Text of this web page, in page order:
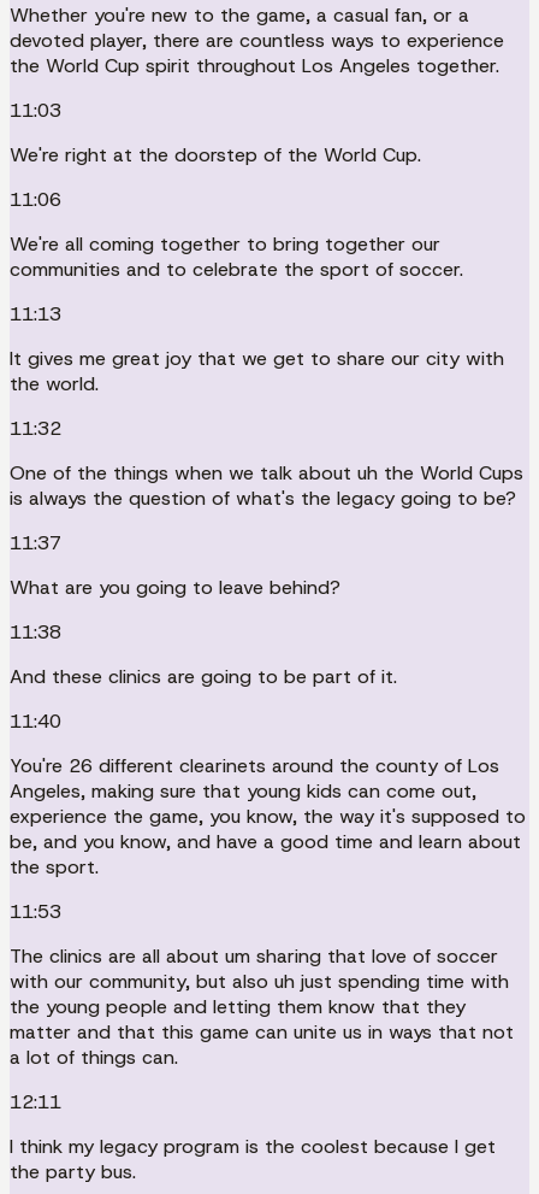
Whether you're new to the game, a casual fan, or a
devoted player, there are countless ways to experience
the World Cup spirit throughout Los Angeles together.
11:03
We're right at the doorstep of the World Cup.
11:06
We're all coming together to bring together our
communities and to celebrate the sport of soccer.
11:13
It gives me great joy that we get to share our city with
the world.
11:32
One of the things when we talk about uh the World Cups
is always the question of what's the legacy going to be?
11:37
What are you going to leave behind?
11:38
And these clinics are going to be part of it.
11:40
You're 26 different clearinets around the county of Los
Angeles, making sure that young kids can come out,
experience the game, you know, the way it's supposed to
be, and you know, and have a good time and learn about
the sport.
11:53
The clinics are all about um sharing that love of soccer
with our community, but also uh just spending time with
the young people and letting them know that they
matter and that this game can unite us in ways that not
a lot of things can.
12:11
I think my legacy program is the coolest because I get
the party bus.